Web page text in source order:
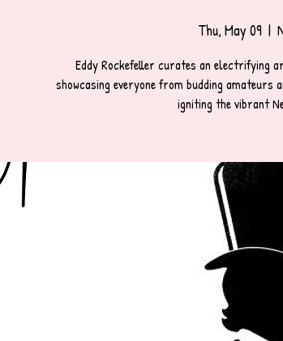
Thu, May 09
  |
Eddy Rockefeller curates an electrifying
showcasing everyone from budding
igniting the vibrant